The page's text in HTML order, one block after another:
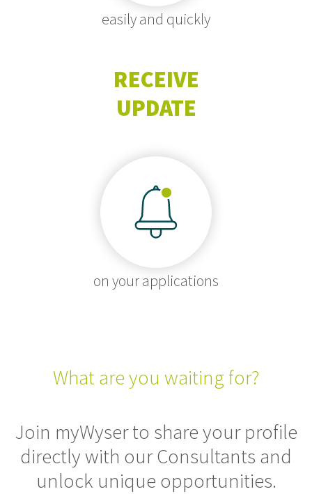
easily and quickly
RECEIVE
UPDATE
on your applications
What are you waiting for?
Join myWyser to share your profile
directly with our Consultants and
unlock unique opportunities.